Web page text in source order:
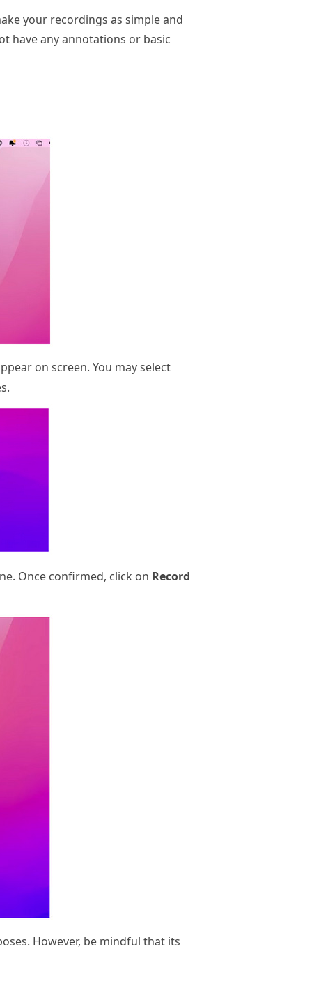
your recordings as simple and
have any annotations or basic
on screen. You may select
Once confirmed, click on Record
However, be mindful that its